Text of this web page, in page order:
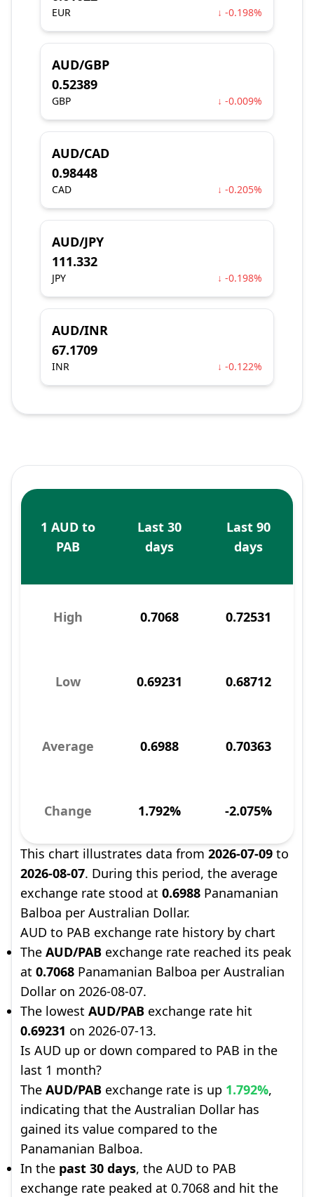
EUR ↓ -0.198%
AUD/GBP
0.52389
GBP ↓ -0.009%
AUD/CAD
0.98448
CAD ↓ -0.205%
AUD/JPY
111.332
JPY ↓ -0.198%
AUD/INR
67.1709
INR ↓ -0.122%
1 AUD to
PAB
Last 30
days
Last 90
days
High 0.7068 0.72531
Low 0.69231 0.68712
Average 0.6988 0.70363
Change 1.792% -2.075%
This chart illustrates data from 2026-07-09 to
2026-08-07. During this period, the average
exchange rate stood at 0.6988 Panamanian
Balboa per Australian Dollar.
AUD to PAB exchange rate history by chart
The AUD/PAB exchange rate reached its peak
at 0.7068 Panamanian Balboa per Australian
Dollar on 2026-08-07.
The lowest AUD/PAB exchange rate hit
0.69231 on 2026-07-13.
Is AUD up or down compared to PAB in the
last 1 month?
The AUD/PAB exchange rate is up 1.792%,
indicating that the Australian Dollar has
gained its value compared to the
Panamanian Balboa.
In the past 30 days, the AUD to PAB
exchange rate peaked at 0.7068 and hit the